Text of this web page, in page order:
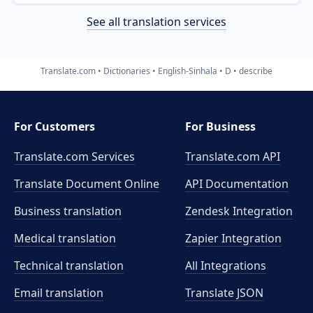
See all translation services
Translate.com Dictionaries English-Sinhala D describe
For Customers
Translate.com Services
Translate Document Online
Business translation
Medical translation
Technical translation
Email translation
For Business
Translate.com API
API Documentation
Zendesk Integration
Zapier Integration
All Integrations
Translate JSON